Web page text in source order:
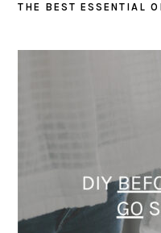
THE BEST ESSENTIAL